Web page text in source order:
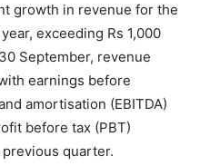
growth in revenue for the
exceeding Rs 1,000
September, revenue
earnings before
amortisation (EBITDA)
before tax (PBT)
quarter.